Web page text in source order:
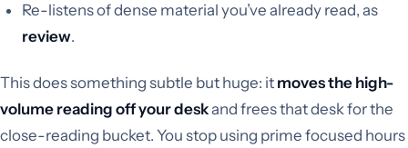
Re-listens of dense material you’ve already read, as
review.
This does something subtle but huge: it moves the high-
volume reading off your deskand frees that desk for the
close-reading bucket. You stop using prime focused hours